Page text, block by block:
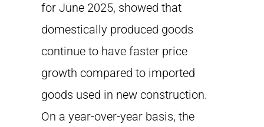
for June 2025, showed that
domestically produced goods
continue to have faster price
growth compared to imported
goods used in new construction.
On a year-over-year basis, the